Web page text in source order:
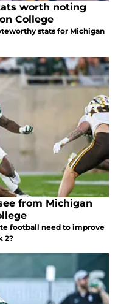
worth noting
College
stats for Michigan
from Michigan
football need to improve
2?